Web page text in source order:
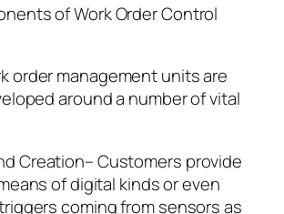
of Work Order Control
order management units are
around a number of vital
Creation– Customers provide
of digital kinds or even
coming from sensors as